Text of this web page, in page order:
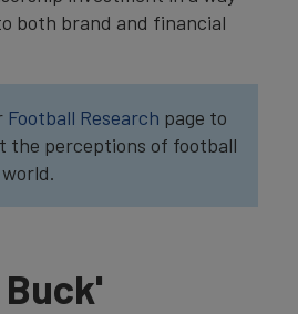
both brand and financial
Football Research page to
the perceptions of football